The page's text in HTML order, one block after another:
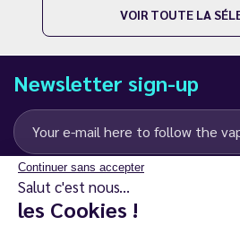
Continuer sans accepter
Salut c'est nous...
les Cookies !
VOIR TOUTE LA
Newsletter sign-up
I agree to receive email and SMS
Keep in touch